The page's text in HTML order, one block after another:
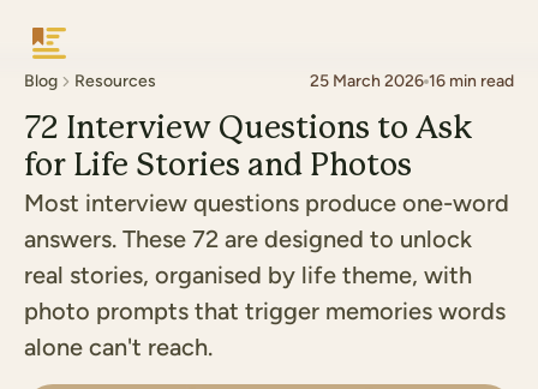
Keepsake
Blog Resources 25 March 2026 16 min read
72 Interview Questions to Ask
for Life Stories and Photos
Most interview questions produce one-word
answers. These 72 are designed to unlock
real stories, organised by life theme, with
photo prompts that trigger memories words
alone can't reach.